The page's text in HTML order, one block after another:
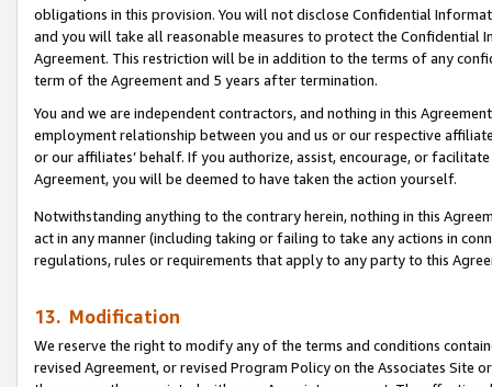
obligations in this provision. You will not disclose Confidential
and you will take all reasonable measures to protect the Confidential
Agreement. This restriction will be in addition to the terms of any
term of the Agreement and 5 years after termination.
You and we are independent contractors, and nothing in this
employment relationship between you and us or our respective
or our affiliates’ behalf. If you authorize, assist, encourage, or
Agreement, you will be deemed to have taken the action yourself.
Notwithstanding anything to the contrary herein, nothing in this
act in any manner (including taking or failing to take any actions in
regulations, rules or requirements that apply to any party to this
13. Modification
We reserve the right to modify any of the terms and conditions
revised Agreement, or revised Program Policy on the Associates